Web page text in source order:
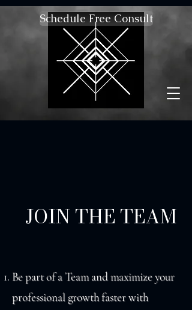
Schedule Free Consult
JOIN THE TEAM
Be part of a Team and maximize your
professional growth faster with